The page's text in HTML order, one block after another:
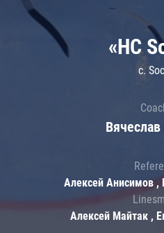
«HC
c.
Алексей Анисимов ,
Алексей Майтак ,